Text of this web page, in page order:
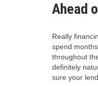
Ahead
Really
spend
throughout
definitely
sure your